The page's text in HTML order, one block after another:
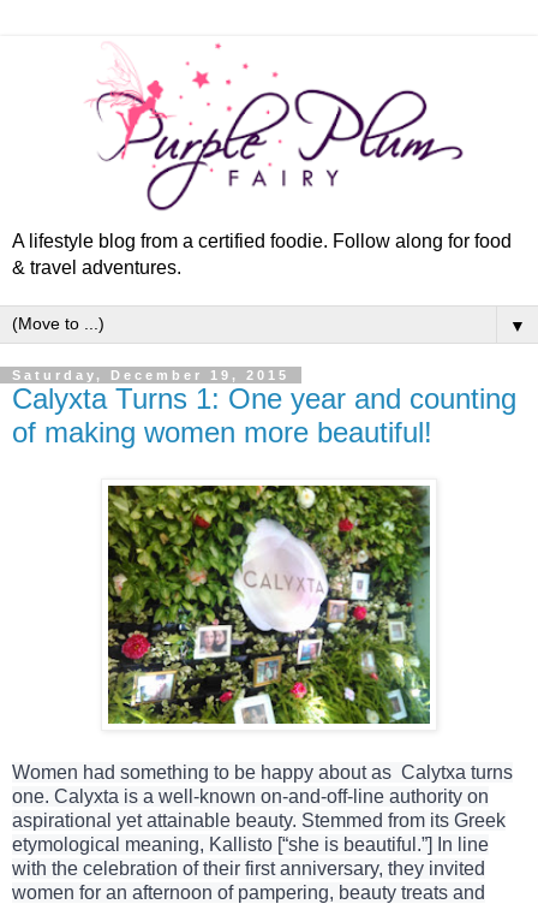
A lifestyle blog from a certified foodie. Follow along for food
& travel adventures.
▼
Saturday, December 19, 2015
Calyxta Turns 1: One year and counting
of making women more beautiful!
Women had something to be happy about as Calytxa turns
one. Calyxta is a well-known on-and-off-line authority on
aspirational yet attainable beauty. Stemmed from its Greek
etymological meaning, Kallisto [“she is beautiful.”] In line
with the celebration of their first anniversary, they invited
women for an afternoon of pampering, beauty treats and